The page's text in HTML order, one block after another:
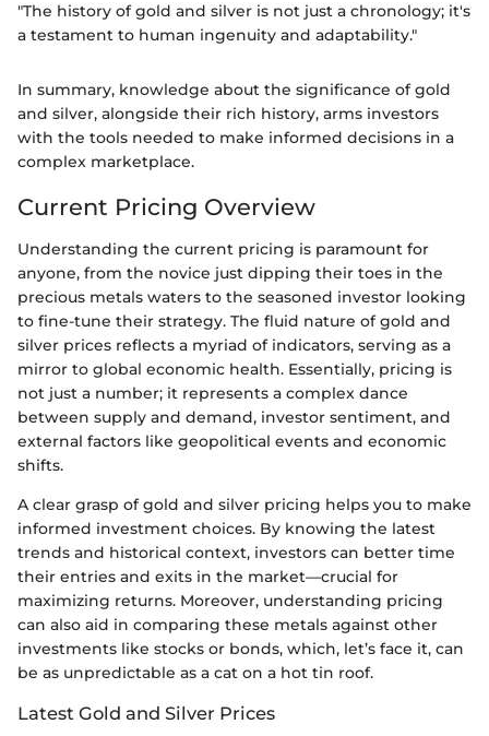
"The history of gold and silver is not just a chronology; it's
a testament to human ingenuity and adaptability."
In summary, knowledge about the significance of gold
and silver, alongside their rich history, arms investors
with the tools needed to make informed decisions in a
complex marketplace.
Current Pricing Overview
Understanding the current pricing is paramount for
anyone, from the novice just dipping their toes in the
precious metals waters to the seasoned investor looking
to fine-tune their strategy. The fluid nature of gold and
silver prices reflects a myriad of indicators, serving as a
mirror to global economic health. Essentially, pricing is
not just a number; it represents a complex dance
between supply and demand, investor sentiment, and
external factors like geopolitical events and economic
shifts.
A clear grasp of gold and silver pricing helps you to make
informed investment choices. By knowing the latest
trends and historical context, investors can better time
their entries and exits in the market—crucial for
maximizing returns. Moreover, understanding pricing
can also aid in comparing these metals against other
investments like stocks or bonds, which, let’s face it, can
be as unpredictable as a cat on a hot tin roof.
Latest Gold and Silver Prices